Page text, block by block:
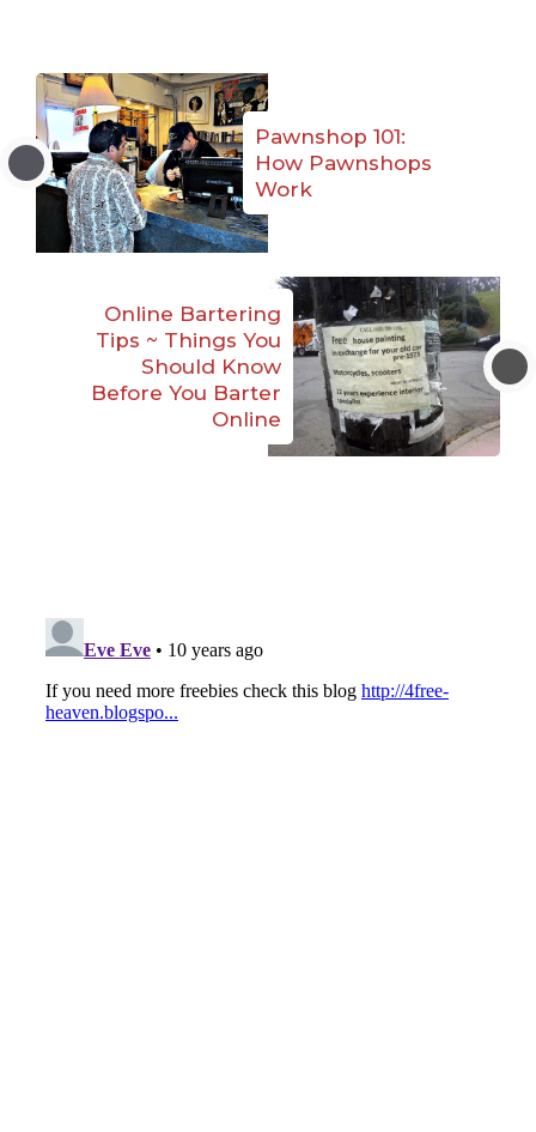
Pawnshop 101:
How Pawnshops
Work
Online Bartering
Tips ~ Things You
Should Know
Before You Barter
Online